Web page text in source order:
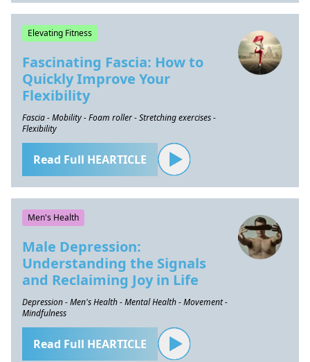
Elevating Fitness
Fascinating Fascia: How to
Quickly Improve Your
Flexibility
Fascia - Mobility - Foam roller - Stretching exercises -
Flexibility
Read Full HEARTICLE
Men's Health
Male Depression:
Understanding the Signals
and Reclaiming Joy in Life
Depression - Men's Health - Mental Health - Movement -
Mindfulness
Read Full HEARTICLE